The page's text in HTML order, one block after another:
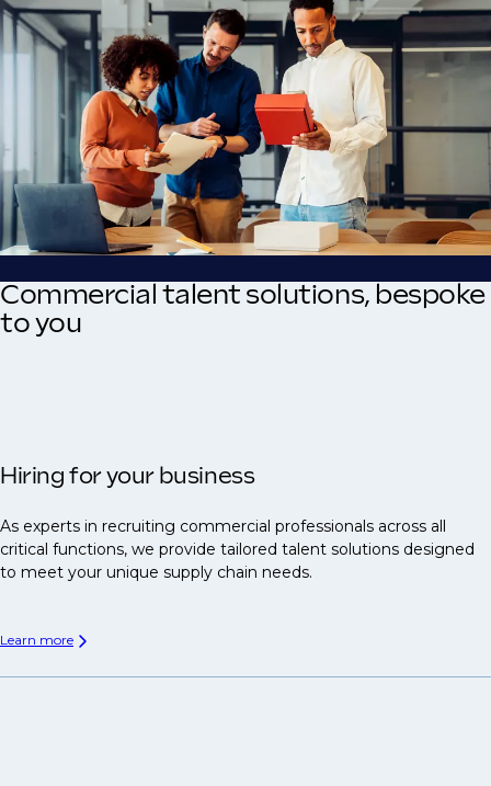
Commercial talent solutions, bespoke
to you
Hiring for your business
As experts in recruiting commercial professionals across all
critical functions, we provide tailored talent solutions designed
to meet your unique supply chain needs.
Learn more